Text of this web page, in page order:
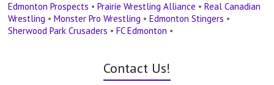
Edmonton Prospects •Prairie Wrestling Alliance •Real Canadian
Wrestling •Monster Pro Wrestling •Edmonton Stingers •
Sherwood Park Crusaders •FC Edmonton •
Contact Us!